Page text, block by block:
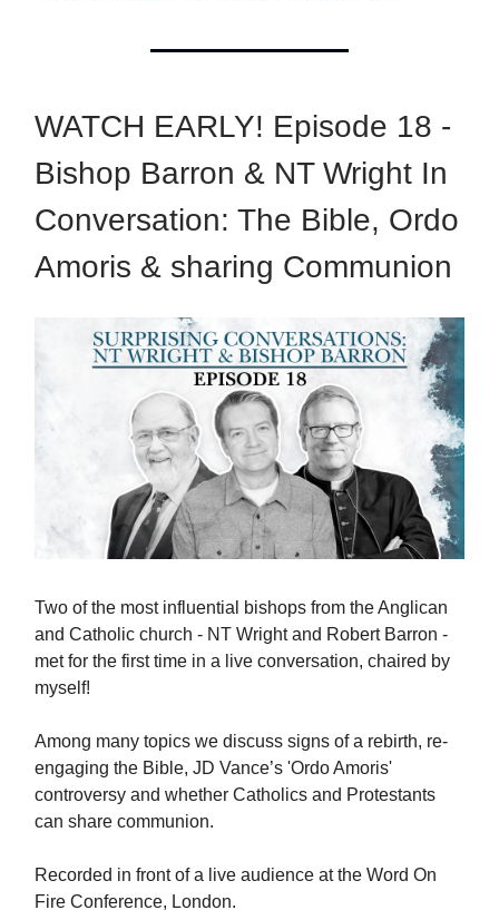
WATCH EARLY! Episode 18 -
Bishop Barron & NT Wright In
Conversation: The Bible, Ordo
Amoris & sharing Communion
Two of the most influential bishops from the Anglican
and Catholic church - NT Wright and Robert Barron -
met for the first time in a live conversation, chaired by
myself!
Among many topics we discuss signs of a rebirth, re-
engaging the Bible, JD Vance’s 'Ordo Amoris'
controversy and whether Catholics and Protestants
can share communion.
Recorded in front of a live audience at the Word On
Fire Conference, London.